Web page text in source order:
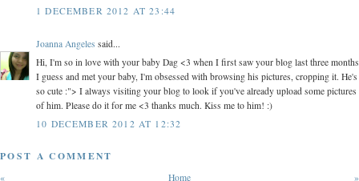
1 DECEMBER 2012 AT 23:44
Joanna Angeles said...
Hi, I'm so in love with your baby Dag <3 when I first saw your blog last three months
I guess and met your baby, I'm obsessed with browsing his pictures, cropping it. He's
so cute :"> I always visiting your blog to look if you've already upload some pictures
of him. Please do it for me <3 thanks much. Kiss me to him! :)
10 DECEMBER 2012 AT 12:32
POST A COMMENT
« »
Home